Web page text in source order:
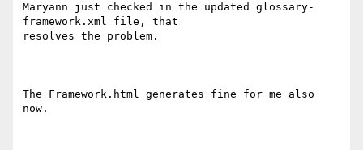
Maryann just checked in the updated glossary-
framework.xml file, that
resolves the problem.
The Framework.html generates fine for me also
now.